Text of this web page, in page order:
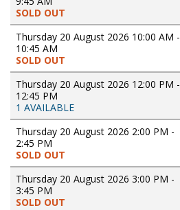
SOLD OUT
Thursday 20 August 2026 10:00 AM -
10:45 AM
SOLD OUT
Thursday 20 August 2026 12:00 PM -
12:45 PM
1 AVAILABLE
Thursday 20 August 2026 2:00 PM -
2:45 PM
SOLD OUT
Thursday 20 August 2026 3:00 PM -
3:45 PM
SOLD OUT